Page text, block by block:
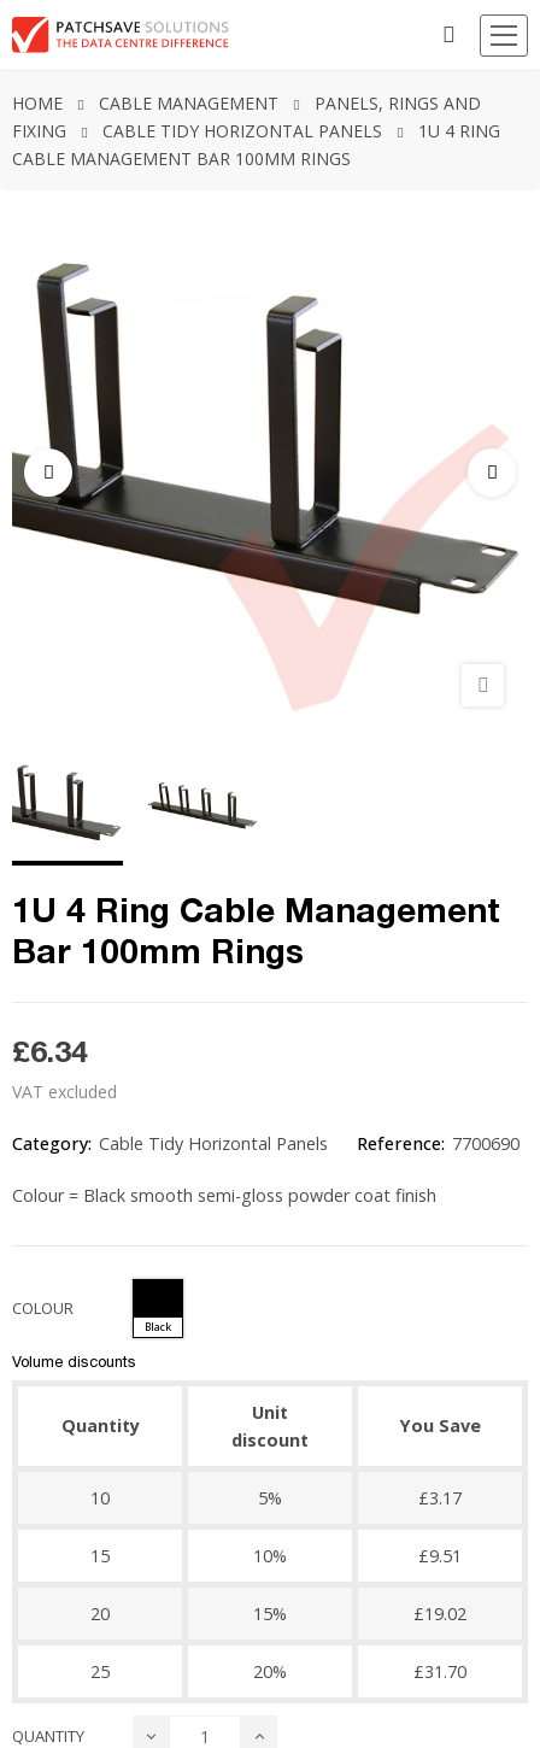
HOME CABLE MANAGEMENT
PANELS, RINGS AND
FIXING
CABLE TIDY HORIZONTAL PANELS
1U 4 RING
CABLE MANAGEMENT BAR 100MM RINGS
1U 4 Ring Cable Management
Bar 100mm Rings
£6.34
VAT excluded
Category: Cable Tidy Horizontal Panels Reference: 7700690
Colour = Black smooth semi-gloss powder coat finish
COLOUR
Black
Volume discounts
Quantity
Unit
discount
You Save
10 5% £3.17
15 10% £9.51
20 15% £19.02
25 20% £31.70
QUANTITY